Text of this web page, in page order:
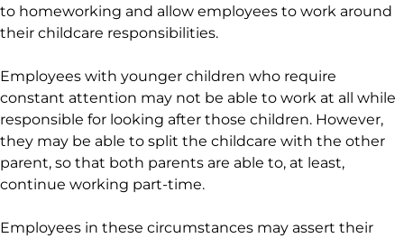
to homeworking and allow employees to work around
their childcare responsibilities.
Employees with younger children who require
constant attention may not be able to work at all while
responsible for looking after those children. However,
they may be able to split the childcare with the other
parent, so that both parents are able to, at least,
continue working part-time.
Employees in these circumstances may assert their